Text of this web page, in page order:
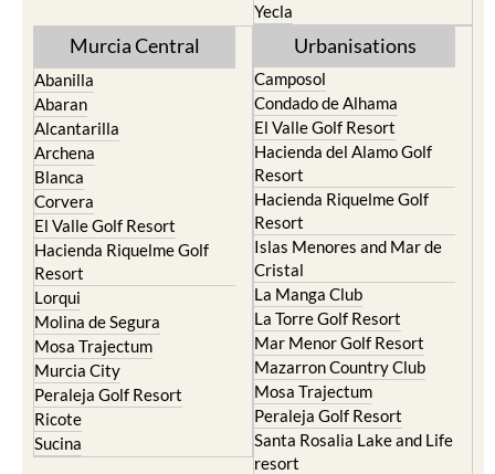
Yecla
Murcia Central
Abanilla
Abaran
Alcantarilla
Archena
Blanca
Corvera
El Valle Golf Resort
Hacienda Riquelme Golf
Resort
Lorqui
Molina de Segura
Mosa Trajectum
Murcia City
Peraleja Golf Resort
Ricote
Sucina
Urbanisations
Camposol
Condado de Alhama
El Valle Golf Resort
Hacienda del Alamo Golf
Resort
Hacienda Riquelme Golf
Resort
Islas Menores and Mar de
Cristal
La Manga Club
La Torre Golf Resort
Mar Menor Golf Resort
Mazarron Country Club
Mosa Trajectum
Peraleja Golf Resort
Santa Rosalia Lake and Life
resort